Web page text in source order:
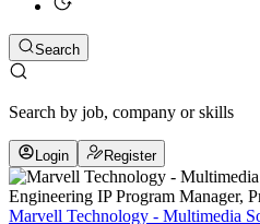
Search
Search by job, company or skills
Login Register
Engineering IP Program Manager,
Marvell Technology - Multimedia